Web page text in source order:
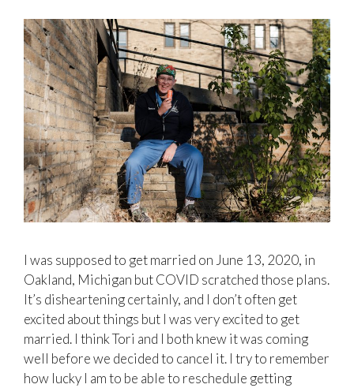
I was supposed to get married on June 13, 2020, in
Oakland, Michigan but COVID scratched those plans.
It’s disheartening certainly, and I don’t often get
excited about things but I was very excited to get
married. I think Tori and I both knew it was coming
well before we decided to cancel it. I try to remember
how lucky I am to be able to reschedule getting